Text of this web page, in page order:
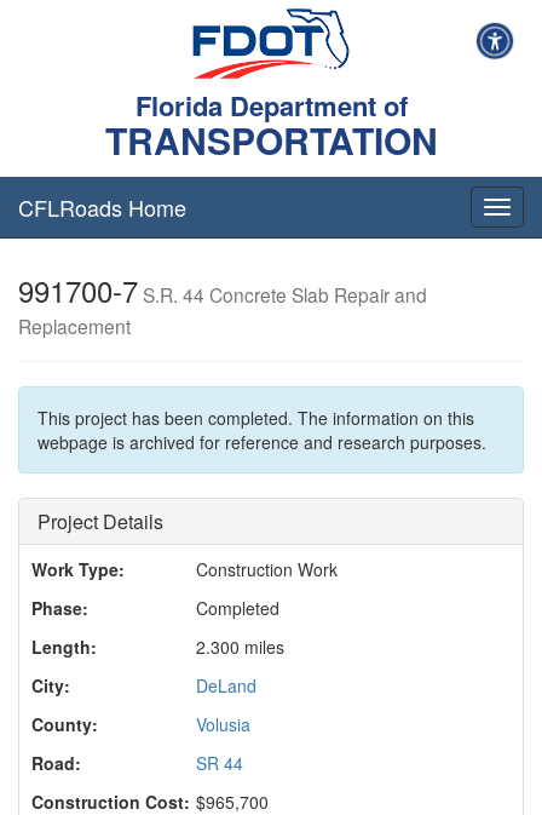
Florida Department of
TRANSPORTATION
T
o
a
t
o
CFLRoads Home
991700-7S.R. 44 Concrete Slab Repair and
Replacement
This project has been completed. The information on this
webpage is archived for reference and research purposes.
Project Details
Work Type:
Construction Work
Phase:
Completed
Length:
2.300 miles
City:
DeLand
County:
Volusia
Road:
SR 44
Construction Cost: $965,700